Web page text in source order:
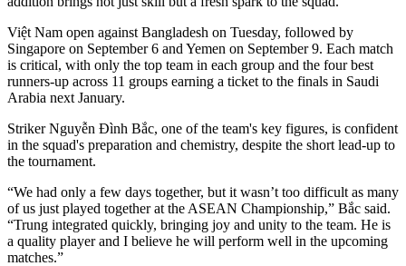
Việt Nam open against Bangladesh on Tuesday, followed by
Singapore on September 6 and Yemen on September 9. Each match
is critical, with only the top team in each group and the four best
runners-up across 11 groups earning a ticket to the finals in Saudi
Arabia next January.
Striker Nguyễn Đình Bắc, one of the team's key figures, is confident
in the squad's preparation and chemistry, despite the short lead-up to
the tournament.
“We had only a few days together, but it wasn’t too difficult as many
of us just played together at the ASEAN Championship,” Bắc said.
“Trung integrated quickly, bringing joy and unity to the team. He is
a quality player and I believe he will perform well in the upcoming
matches.”